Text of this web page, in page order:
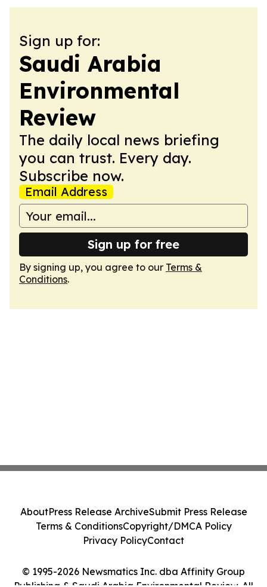
Sign up for:
Saudi Arabia
Environmental
Review
The daily local news briefing
you can trust. Every day.
Subscribe now.
Email Address
Sign up for free
By signing up, you agree to our Terms &
Conditions.
© 1995-2026 Newsmatics Inc. dba Affinity Group
AboutPress Release ArchiveSubmit Press Release
Terms & ConditionsCopyright/DMCA Policy
Privacy PolicyContact